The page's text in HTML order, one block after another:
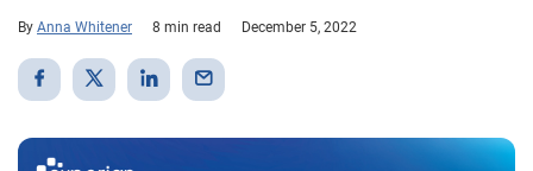
By Anna Whitener 8 min read December 5, 2022